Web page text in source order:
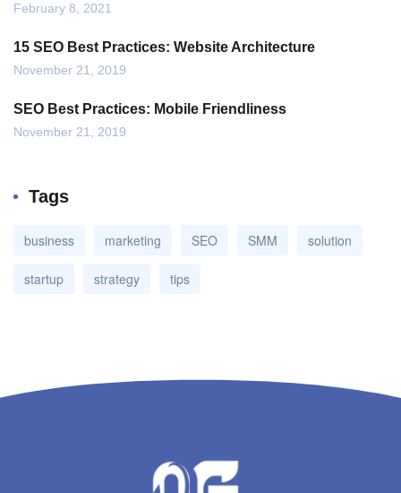
February 8, 2021
15 SEO Best Practices: Website Architecture
November 21, 2019
SEO Best Practices: Mobile Friendliness
November 21, 2019
Tags
business marketing SEO SMM solution
startup strategy tips